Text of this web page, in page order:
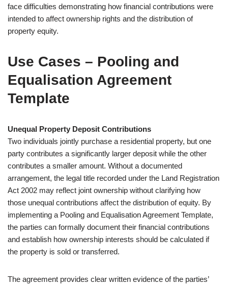
face difficulties demonstrating how financial contributions were
intended to affect ownership rights and the distribution of
property equity.
Use Cases – Pooling and
Equalisation Agreement
Template
Unequal Property Deposit Contributions
Two individuals jointly purchase a residential property, but one
party contributes a significantly larger deposit while the other
contributes a smaller amount. Without a documented
arrangement, the legal title recorded under the Land Registration
Act 2002 may reflect joint ownership without clarifying how
those unequal contributions affect the distribution of equity. By
implementing a Pooling and Equalisation Agreement Template,
the parties can formally document their financial contributions
and establish how ownership interests should be calculated if
the property is sold or transferred.
The agreement provides clear written evidence of the parties’